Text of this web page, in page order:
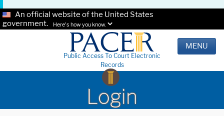
An official website of the United States
government.
Here's how you know.
Public Access To Court Electronic
Records
MENU
Login